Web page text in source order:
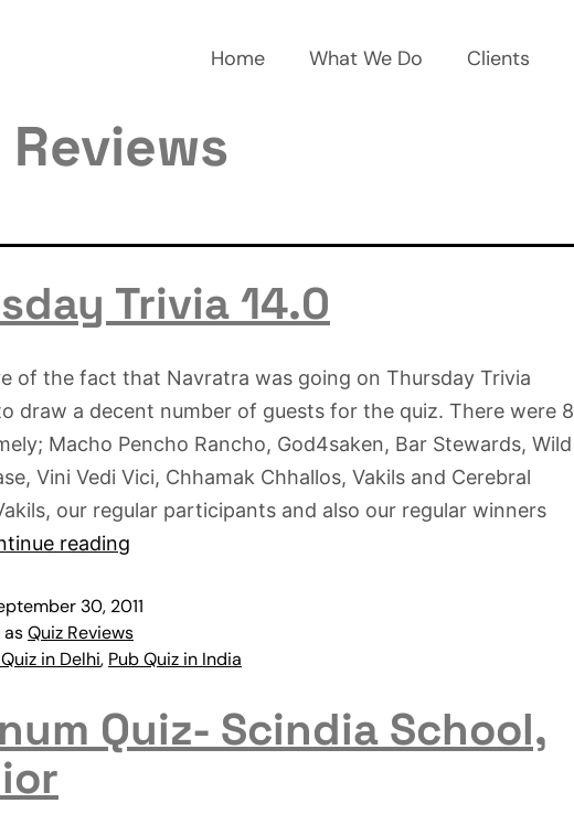
Home What We Do Clients
Reviews
Trivia 14.0
of the fact that Navratra was going on Thursday Trivia
draw a decent number of guests for the quiz. There were 8
Macho Pencho Rancho, God4saken, Bar Stewards, Wild
Vini Vedi Vici, Chhamak Chhallos, Vakils and Cerebral
our regular participants and also our regular winners
reading
30, 2011
asQuiz Reviews
in Delhi, Pub Quiz in India
Quiz- Scindia School,